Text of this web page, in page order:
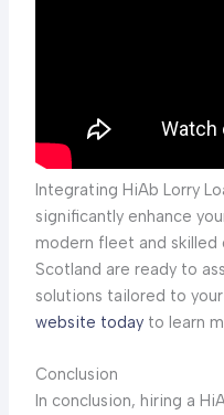
Integrating HiAb Lorry
significantly enhance
modern fleet and skilled
Scotland are ready to
solutions tailored to
website todayto learn
Conclusion
In conclusion, hiring a